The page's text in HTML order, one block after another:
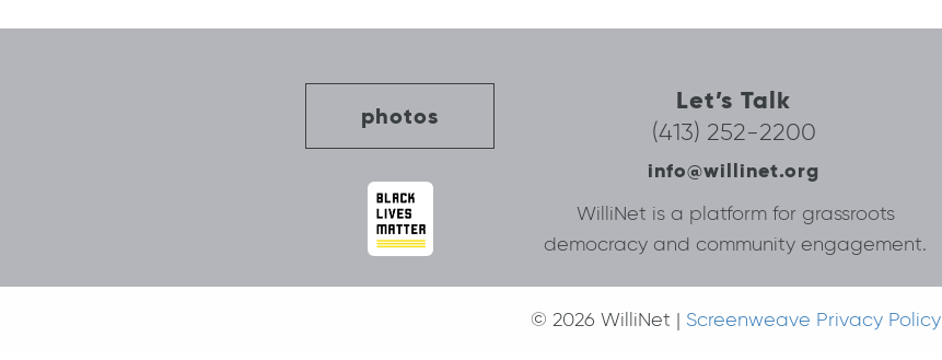
photos
Let’s Talk
(413) 252-2200
info@willinet.org
WilliNet is a platform for grassroots
democracy and community engagement.
© 2026 WilliNet | Screenweave Privacy Policy